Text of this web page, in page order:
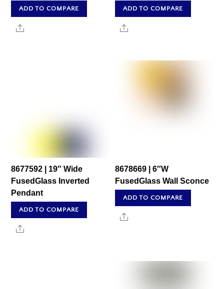
ADD TO COMPARE
Share
ADD TO COMPARE
Share
8677592 | 19″ Wide
FusedGlass Inverted
Pendant
ADD TO COMPARE
Share
8678669 | 6″W
FusedGlass Wall Sconce
ADD TO COMPARE
Share